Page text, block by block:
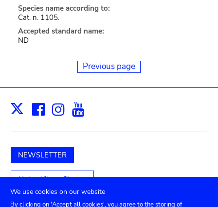
Species name according to:
Cat. n. 1105.
Accepted standard name:
ND
Previous page
X Facebook
Instagram
NEWSLETTER
Unterstützen Sie uns
We use cookies on our website
By clicking on 'Accept all cookies', you agree to the storing of